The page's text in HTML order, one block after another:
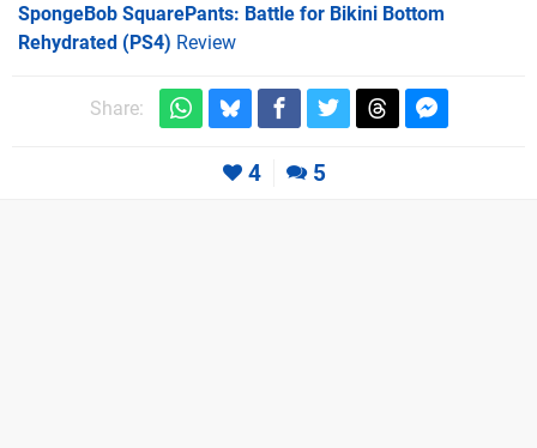
SpongeBob SquarePants: Battle for Bikini Bottom
Rehydrated (PS4) Review
Share:
4 5